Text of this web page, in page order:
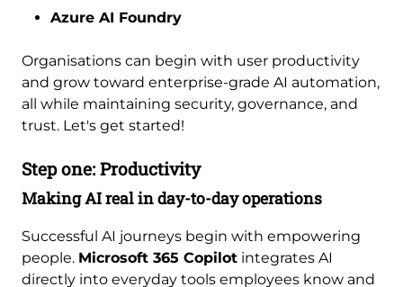
Azure AI Foundry
Organisations can begin with user productivity
and grow toward enterprise-grade AI automation,
all while maintaining security, governance, and
trust. Let's get started!
Step one: Productivity
Making AI real in day-to-day operations
Successful AI journeys begin with empowering
people. Microsoft 365 Copilot integrates AI
directly into everyday tools employees know and